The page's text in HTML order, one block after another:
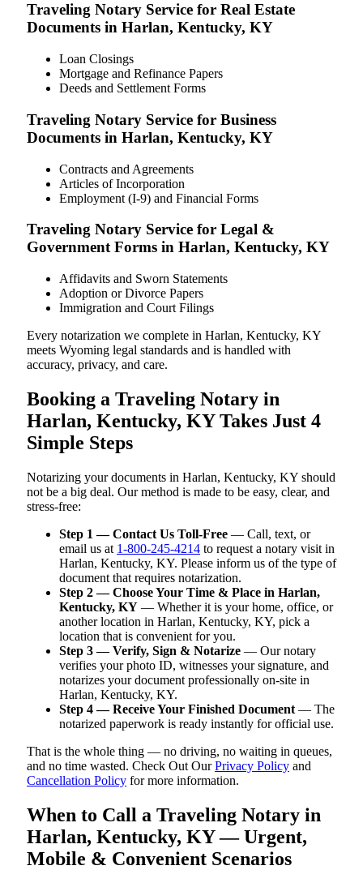
Traveling Notary Service for Real Estate
Documents in Harlan, Kentucky, KY
Loan Closings
Mortgage and Refinance Papers
Deeds and Settlement Forms
Traveling Notary Service for Business
Documents in Harlan, Kentucky, KY
Contracts and Agreements
Articles of Incorporation
Employment (I-9) and Financial Forms
Traveling Notary Service for Legal &
Government Forms in Harlan, Kentucky, KY
Affidavits and Sworn Statements
Adoption or Divorce Papers
Immigration and Court Filings
Every notarization we complete in Harlan, Kentucky, KY
meets Wyoming legal standards and is handled with
accuracy, privacy, and care.
Booking a Traveling Notary in
Harlan, Kentucky, KY Takes Just 4
Simple Steps
Notarizing your documents in Harlan, Kentucky, KY should
not be a big deal. Our method is made to be easy, clear, and
stress-free:
Step 1 — Contact Us Toll-Free — Call, text, or
email us at 1-800-245-4214 to request a notary visit in
Harlan, Kentucky, KY. Please inform us of the type of
document that requires notarization.
Step 2 — Choose Your Time & Place in Harlan,
Kentucky, KY — Whether it is your home, office, or
another location in Harlan, Kentucky, KY, pick a
location that is convenient for you.
Step 3 — Verify, Sign & Notarize — Our notary
verifies your photo ID, witnesses your signature, and
notarizes your document professionally on-site in
Harlan, Kentucky, KY.
Step 4 — Receive Your Finished Document — The
notarized paperwork is ready instantly for official use.
That is the whole thing — no driving, no waiting in queues,
and no time wasted. Check Out OurPrivacy Policy and
Cancellation Policy for more information.
When to Call a Traveling Notary in
Harlan, Kentucky, KY — Urgent,
Mobile & Convenient Scenarios